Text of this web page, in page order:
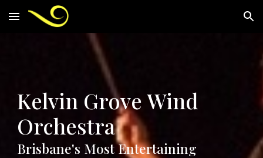
Skip to main content Skip to navigation
Kelvin Grove Wind
Orchestra
Brisbane's Most Entertaining